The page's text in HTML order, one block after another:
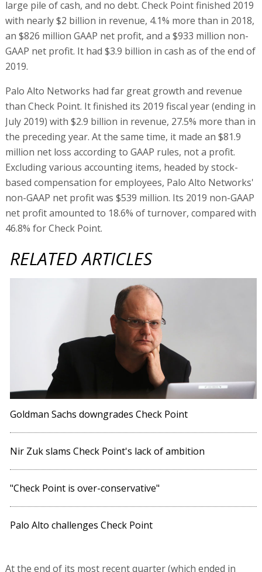
large pile of cash, and no debt. Check Point finished 2019
with nearly $2 billion in revenue, 4.1% more than in 2018,
an $826 million GAAP net profit, and a $933 million non-
GAAP net profit. It had $3.9 billion in cash as of the end of
2019.
Palo Alto Networks had far great growth and revenue
than Check Point. It finished its 2019 fiscal year (ending in
July 2019) with $2.9 billion in revenue, 27.5% more than in
the preceding year. At the same time, it made an $81.9
million net loss according to GAAP rules, not a profit.
Excluding various accounting items, headed by stock-
based compensation for employees, Palo Alto Networks'
non-GAAP net profit was $539 million. Its 2019 non-GAAP
net profit amounted to 18.6% of turnover, compared with
46.8% for Check Point.
RELATED ARTICLES
Goldman Sachs downgrades Check Point
Nir Zuk slams Check Point's lack of ambition
"Check Point is over-conservative"
Palo Alto challenges Check Point
At the end of its most recent quarter (which ended in